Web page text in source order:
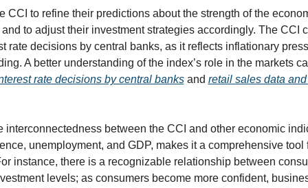
CCI to refine their predictions about the strength of the
to adjust their investment strategies accordingly. The CCI
rate decisions by central banks, as it reflects inflationary
A better understanding of the index’s role in the markets
rate decisions by central banks and retail sales data
interconnectedness between the CCI and other economic
unemployment, and GDP, makes it a comprehensive tool
instance, there is a recognizable relationship between
levels; as consumers become more confident,